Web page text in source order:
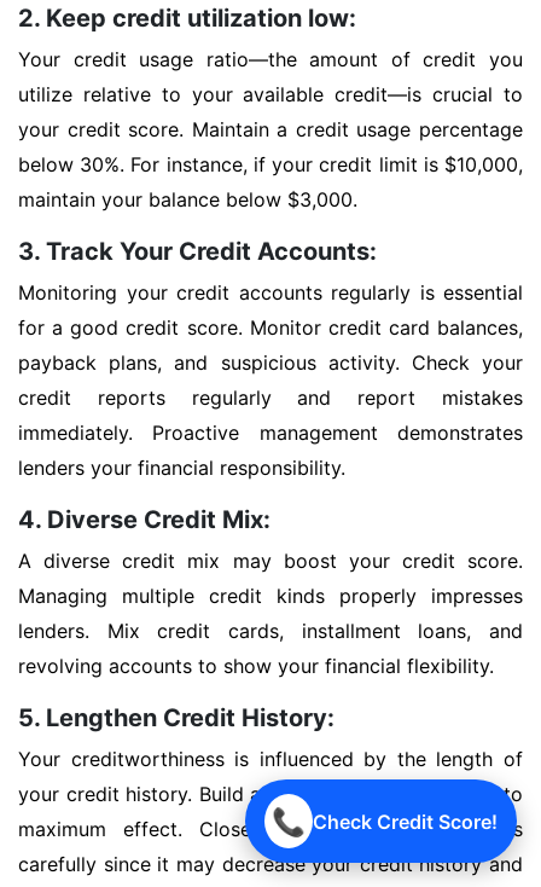
📞 Check Credit Score!
2. Keep credit utilization low:
Your credit usage ratio—the amount of credit you
utilize relative to your available credit—is crucial to
your credit score. Maintain a credit usage percentage
below 30%. For instance, if your credit limit is $10,000,
maintain your balance below $3,000.
3. Track Your Credit Accounts:
Monitoring your credit accounts regularly is essential
for a good credit score. Monitor credit card balances,
payback plans, and suspicious activity. Check your
credit reports regularly and report mistakes
immediately. Proactive management demonstrates
lenders your financial responsibility.
4. Diverse Credit Mix:
A diverse credit mix may boost your credit score.
Managing multiple credit kinds properly impresses
lenders. Mix credit cards, installment loans, and
revolving accounts to show your financial flexibility.
5. Lengthen Credit History:
Your creditworthiness is influenced by the length of
your credit history. Build a good credit history early to
maximum effect. Close outdated credit accounts
carefully since it may decrease your credit history and